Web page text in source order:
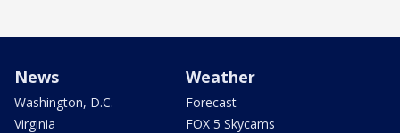
News
Washington, D.C.
Virginia
Weather
Forecast
FOX 5 Skycams